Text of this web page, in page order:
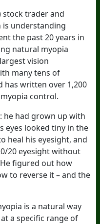
stock trader and
is understanding
the past 20 years in
natural myopia
vision
many tens of
has written over 1,200
control.
he had grown up with
eyes looked tiny in the
heal his eyesight, and
20 eyesight without
figured out how
to reverse it – and the
is a natural way
a specific range of